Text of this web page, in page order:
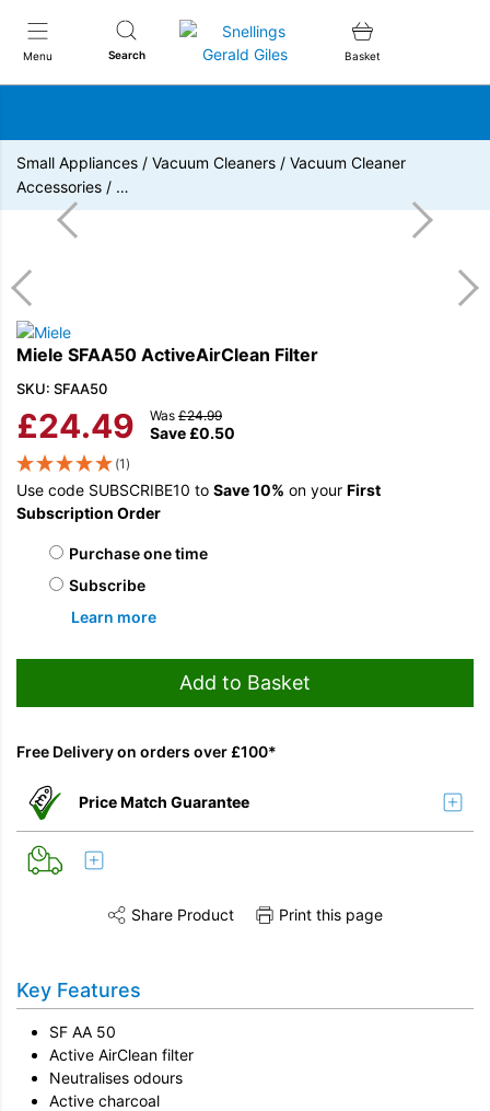
Menu Search
Snellings Gerald Giles
Basket
Small Appliances / Vacuum Cleaners / Vacuum Cleaner
Accessories / …
Miele SFAA50 ActiveAirClean Filter
SKU: SFAA50
£24.49 Save £0.50
Was £24.99
(1)
Use code SUBSCRIBE10 to Save 10% on your First
Subscription Order
Choose purchase type
Purchase one time
Subscribe
Learn more
Add to Basket
Free Delivery on orders over £100*
Price Match Guarantee
Share this product on TwitterShare this product on Facebook
Share Product Print this page
Key Features
SF AA 50
Active AirClean filter
Neutralises odours
Active charcoal